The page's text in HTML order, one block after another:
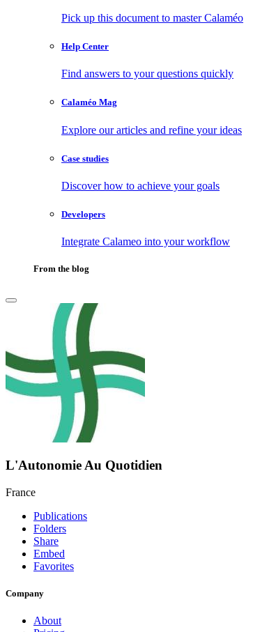
Pick up this document to master Calaméo
Help Center
Find answers to your questions quickly
Calaméo Mag
Explore our articles and refine your ideas
Case studies
Discover how to achieve your goals
Developers
Integrate Calameo into your workflow
From the blog
L'Autonomie Au Quotidien
France
Publications
Folders
Share
Embed
Favorites
Company
About